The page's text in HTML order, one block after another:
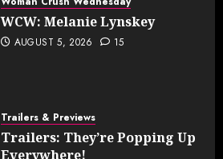
WCW: Melanie Lynskey
AUGUST 5, 2026 15
Trailers & Previews
Trailers: They’re Popping Up
Everywhere!